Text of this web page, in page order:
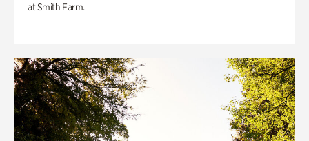
at Smith Farm.